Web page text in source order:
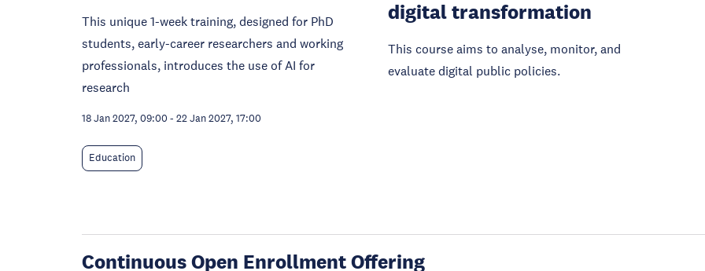
This unique 1-week training, designed for PhD
students, early-career researchers and working
professionals, introduces the use of AI for
research
18 Jan 2027, 09:00 - 22 Jan 2027, 17:00
Education
digital transformation
This course aims to analyse, monitor, and
evaluate digital public policies.
Continuous Open Enrollment Offering